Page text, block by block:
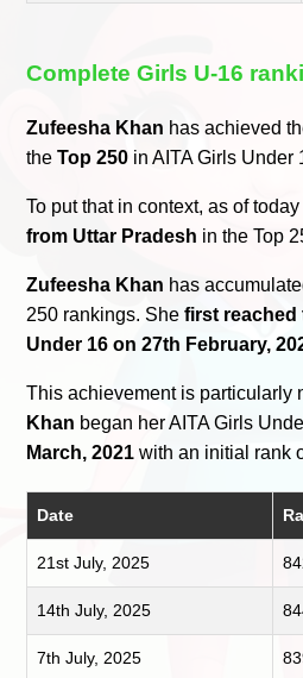
Complete Girls U-16
Zufeesha Khan has achieved
theTop 250 in AITA Girls Under
To put that in context, as of
from Uttar Pradesh in the Top
Zufeesha Khan has
250 rankings. Shefirst reached
Under 16 on 27th February,
This achievement is particularly
Khan began her AITA Girls
March, 2021 with an initial rank
Date
21st July, 2025
14th July, 2025
7th July, 2025